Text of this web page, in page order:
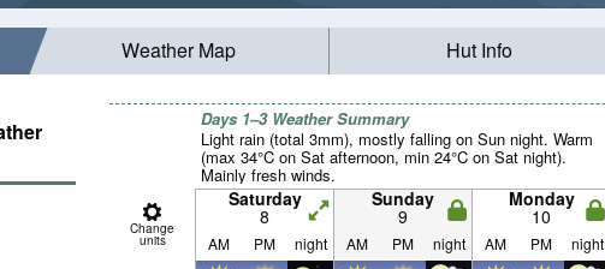
Weather Map Hut Info
Days 1–3 Weather Summary
Light rain (total 3mm), mostly falling on Sun night. Warm
(max 34°C on Sat afternoon, min 24°C on Sat night).
Mainly fresh winds.
Change
units
Saturday
8
Sunday
9
Monday
10
AM PM night AM PM night AM PM night